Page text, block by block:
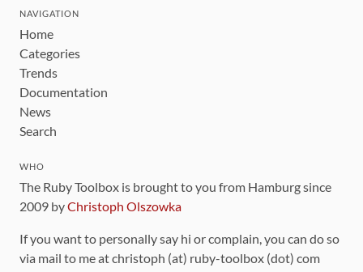
NAVIGATION
Home
Categories
Trends
Documentation
News
Search
WHO
The Ruby Toolbox is brought to you from Hamburg since
2009 byChristoph Olszowka
If you want to personally say hi or complain, you can do so
via mail to me at christoph (at) ruby-toolbox (dot) com